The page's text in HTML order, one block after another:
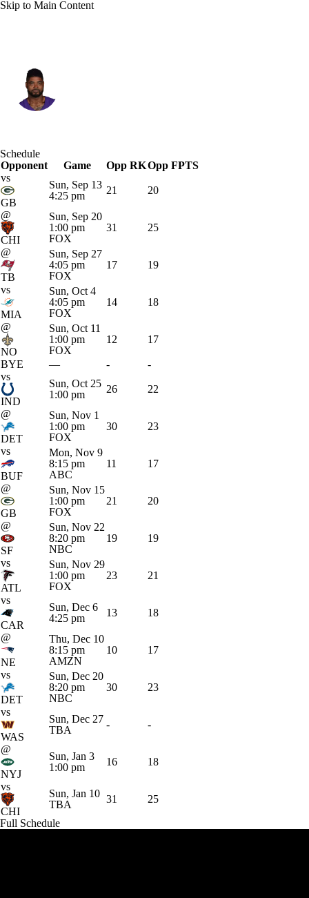
Skip to Main Content
Splits Career
Schedule
Opponent
Game Opp RKOpp FPTS
vs
GB
Sun, Sep 13
4:25 pm
21 20
@
CHI
Sun, Sep 20
1:00 pm
FOX
31 25
@
TB
Sun, Sep 27
4:05 pm
FOX
17 19
vs
MIA
Sun, Oct 4
4:05 pm
FOX
14 18
@
NO
Sun, Oct 11
1:00 pm
FOX
12 17
BYE — -
-
vs
IND
Sun, Oct 25
1:00 pm
26 22
@
DET
Sun, Nov 1
1:00 pm
FOX
30 23
vs
BUF
Mon, Nov 9
8:15 pm
ABC
11 17
@
GB
Sun, Nov 15
1:00 pm
FOX
21 20
@
SF
Sun, Nov 22
8:20 pm
NBC
19 19
vs
ATL
Sun, Nov 29
1:00 pm
FOX
23 21
vs
CAR
Sun, Dec 6
4:25 pm
13 18
@
NE
Thu, Dec 10
8:15 pm
AMZN
10 17
vs
DET
Sun, Dec 20
8:20 pm
NBC
30 23
vs
WAS
Sun, Dec 27
TBA
- -
@
NYJ
Sun, Jan 3
1:00 pm
16 18
vs
CHI
Sun, Jan 10
TBA
31 25
Full Schedule